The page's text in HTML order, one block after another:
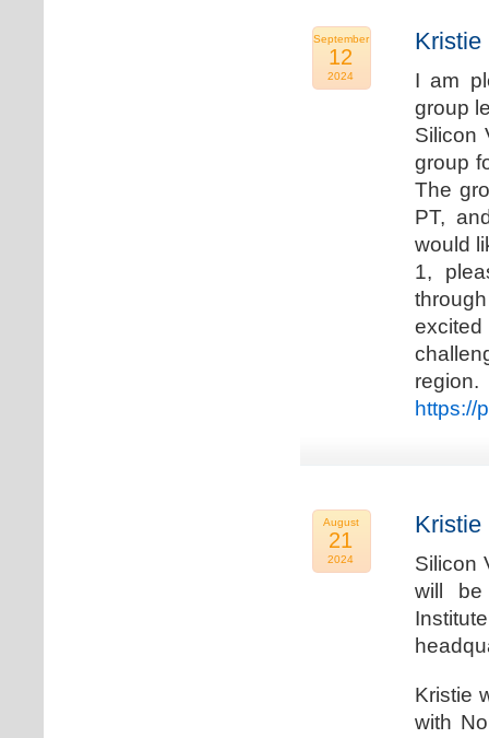
September
12
2024
Kristie
I am
group
Silicon
group
The
PT,
would
1,
https://
August
21
2024
Kristie
Silicon
will be
Kristie
with